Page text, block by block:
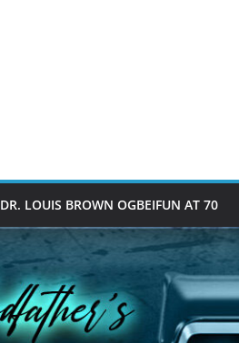
DR. LOUIS BROWN OGBEIFUN AT 70